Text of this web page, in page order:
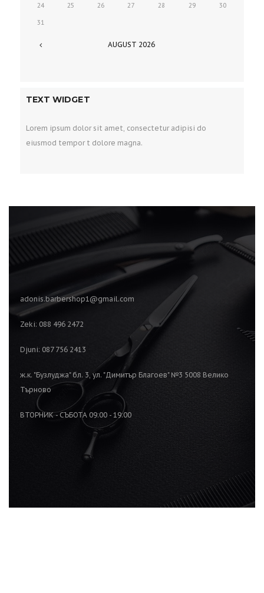
AUGUST 2026
24 25 26 27 28 29 30
31
TEXT WIDGET
Lorem ipsum dolor sit amet, consectetur adipisi do
eiusmod tempor t dolore magna.
adonis.barbershop1@gmail.com
Zeki: 088 496 2472
Djuni: 087 756 2413
ж.к. "Бузлуджа" бл. 3, ул. "Димитър Благоев" №3 5008 Велико
Търново
ВТОРНИК - СЪБОТА 09:00 - 19:00